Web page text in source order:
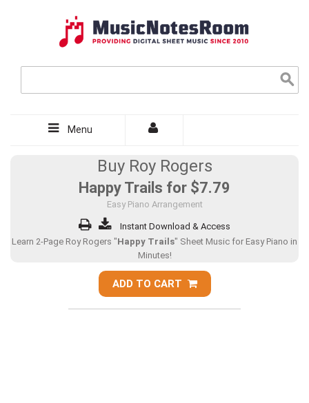
Menu
Buy Roy Rogers
Happy Trails for $7.79
Easy Piano Arrangement
Instant Download & Access
Learn 2-Page Roy Rogers "Happy Trails" Sheet Music for Easy Piano in
Minutes!
ADD TO CART